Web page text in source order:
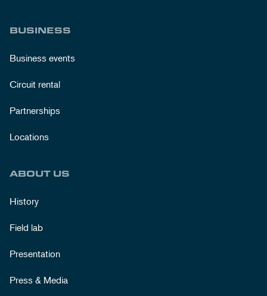
BUSINESS
Business events
Circuit rental
Partnerships
Locations
ABOUT US
History
Field lab
Presentation
Press & Media